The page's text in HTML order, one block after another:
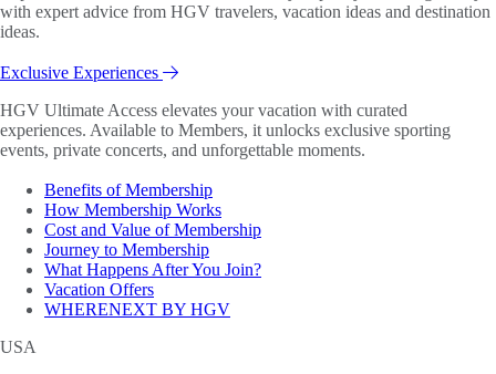
with expert advice from HGV travelers, vacation ideas and destination
ideas.
Exclusive Experiences
HGV Ultimate Access elevates your vacation with curated
experiences. Available to Members, it unlocks exclusive sporting
events, private concerts, and unforgettable moments.
Benefits of Membership
How Membership Works
Cost and Value of Membership
Journey to Membership
What Happens After You Join?
Vacation Offers
WHERENEXT BY HGV
USA